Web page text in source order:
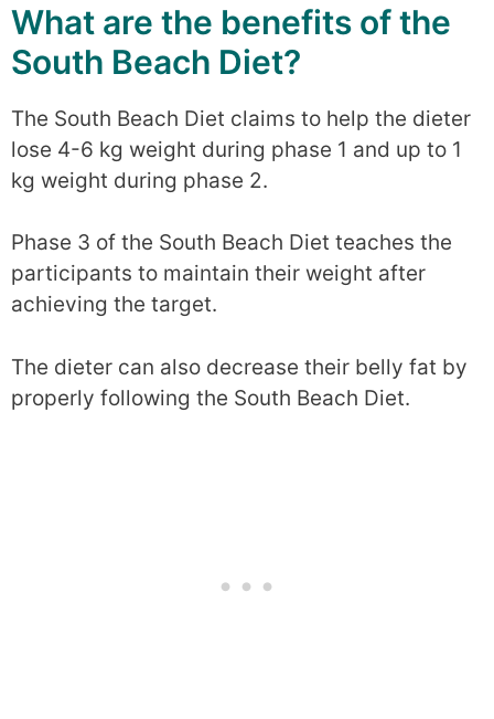
What are the benefits of the
South Beach Diet?
The South Beach Diet claims to help the dieter
lose 4-6 kg weight during phase 1 and up to 1
kg weight during phase 2.
Phase 3 of the South Beach Diet teaches the
participants to maintain their weight after
achieving the target.
The dieter can also decrease their belly fat by
properly following the South Beach Diet.